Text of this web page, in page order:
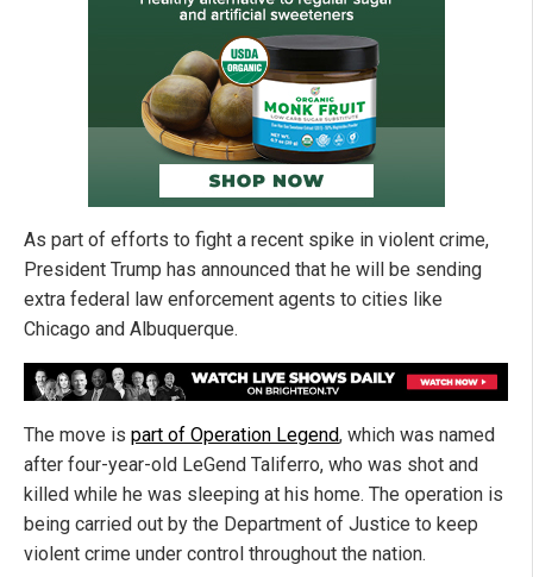
As part of efforts to fight a recent spike in violent crime,
President Trump has announced that he will be sending
extra federal law enforcement agents to cities like
Chicago and Albuquerque.
The move is part of Operation Legend, which was named
after four-year-old LeGend Taliferro, who was shot and
killed while he was sleeping at his home. The operation is
being carried out by the Department of Justice to keep
violent crime under control throughout the nation.